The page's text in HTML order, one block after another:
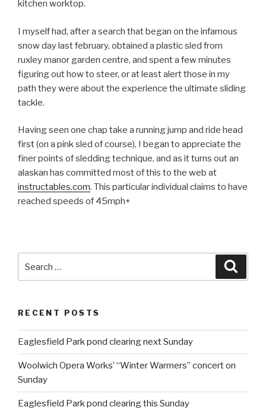
kitchen worktop.
I myself had, after a search that began on the infamous
snow day last february, obtained a plastic sled from
ruxley manor garden centre, and spent a few minutes
figuring out how to steer, or at least alert those in my
path they were about the experience the ultimate sliding
tackle.
Having seen one chap take a running jump and ride head
first (on a pink sled of course), I began to appreciate the
finer points of sledding technique, and as it turns out an
alaskan has committed most of this to the web at
instructables.com. This particular individual claims to have
reached speeds of 45mph+
RECENT POSTS
Eaglesfield Park pond clearing next Sunday
Woolwich Opera Works’ “Winter Warmers” concert on
Sunday
Eaglesfield Park pond clearing this Sunday